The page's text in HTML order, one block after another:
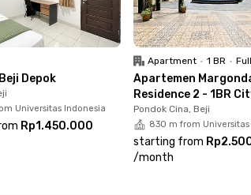
Depok
Universitas Indonesia
Rp1.450.000
Apartment • 1 BR •
Apartemen
Residence 2 - 1BR
Pondok Cina, Beji
830 m from Universitas
starting from
/month